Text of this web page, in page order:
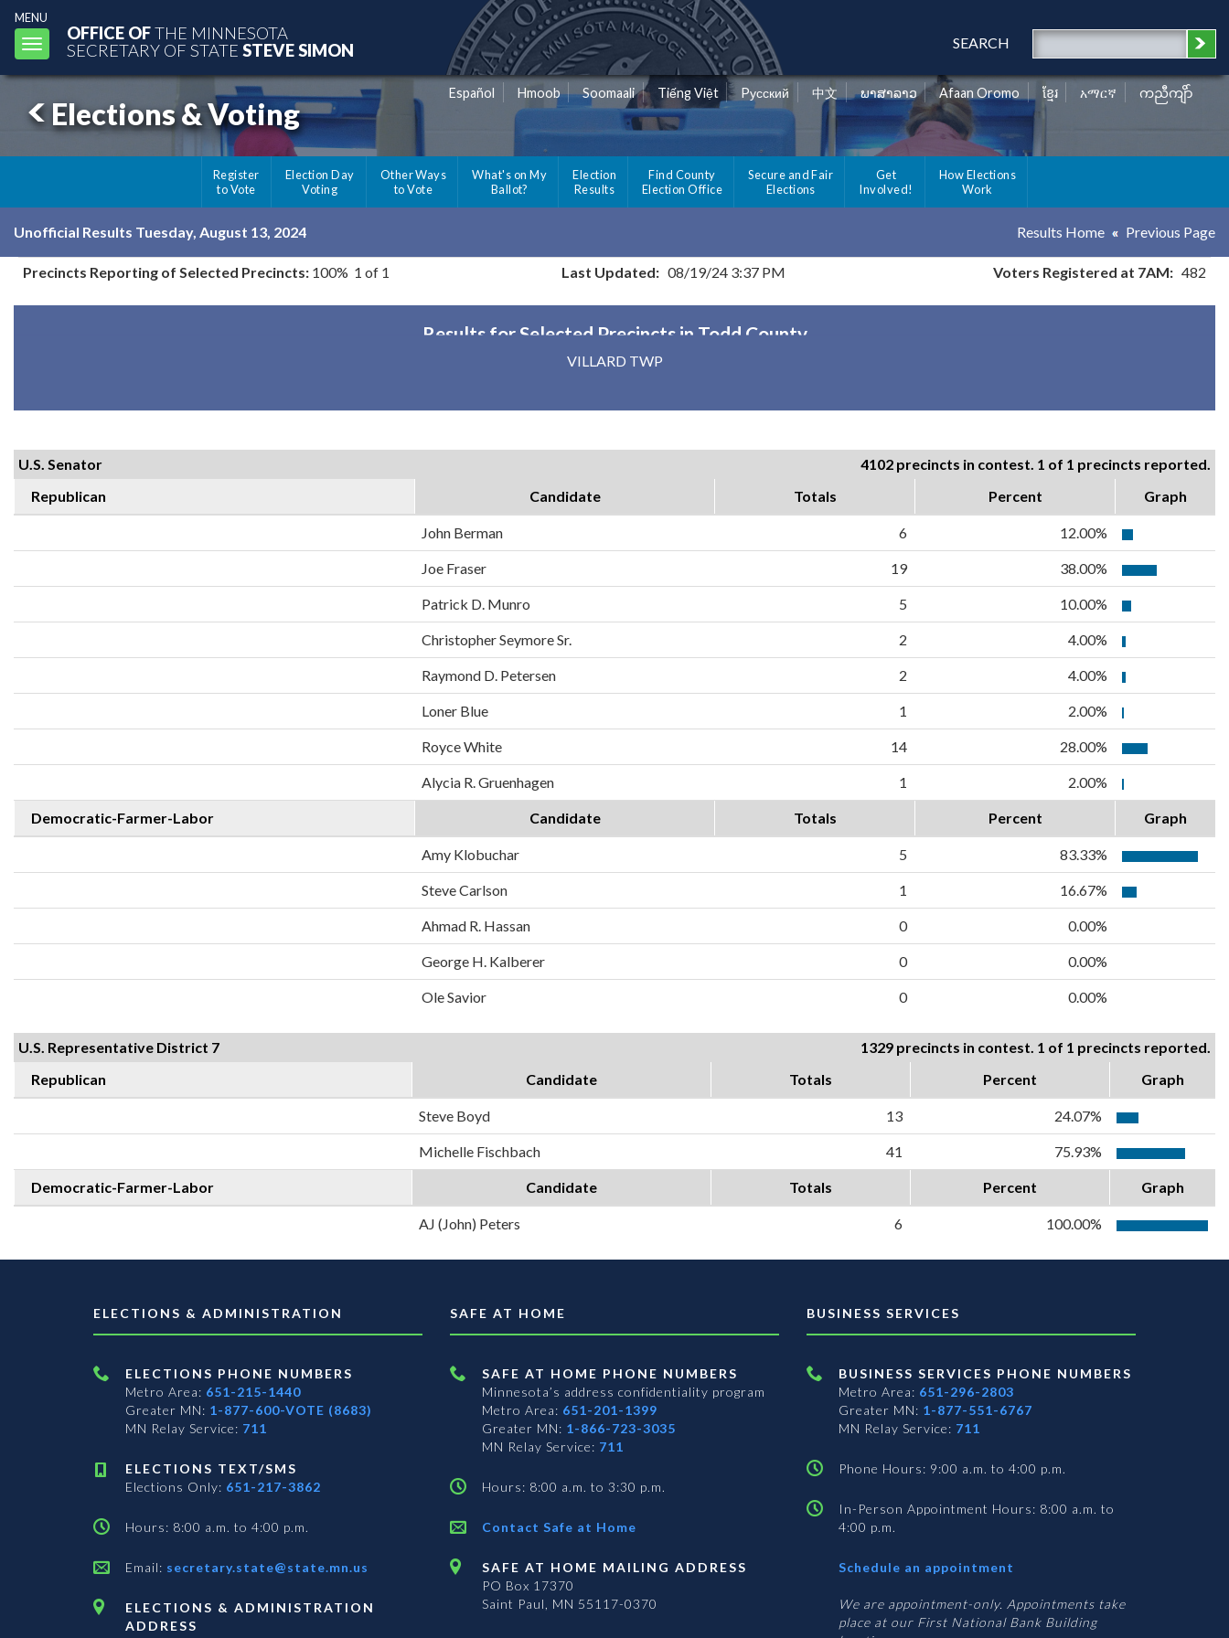
MENU
Toggle
navigation
OFFICE OFTHE MINNESOTA
SECRETARY OF STATE STEVE SIMON SEARCH
Elections & Voting
Español Hmoob Soomaali Tiếng Việt Pусский 中文 ພາສາລາວ Afaan Oromo ខ្មែរ አማርኛ ကညီကျိာ်
Register
to Vote
Election Day
Voting
Other Ways
to Vote
What's on My
Ballot?
Election
Results
Find County
Election Office
Secure and Fair
Elections
Get
Involved!
How Elections
Work
Unofficial Results Tuesday, August 13, 2024 Results Home Previous Page
Precincts Reporting of Selected Precincts: 100% 1 of 1 Last Updated: 08/19/24 3:37 PM Voters Registered at 7AM: 482
Results for Selected Precincts in Todd County
VILLARD TWP
U.S. Senator
4102 precincts in contest. 1 of 1 precincts reported.
Republican
Candidate Totals Percent Graph
John Berman 6 12.00%
Joe Fraser 19 38.00%
Patrick D. Munro 5 10.00%
Christopher Seymore Sr. 2 4.00%
Raymond D. Petersen 2 4.00%
Loner Blue 1 2.00%
Royce White 14 28.00%
Alycia R. Gruenhagen 1 2.00%
Democratic-Farmer-Labor Candidate Totals Percent Graph
Amy Klobuchar 5 83.33%
Steve Carlson 1 16.67%
Ahmad R. Hassan 0 0.00%
George H. Kalberer 0 0.00%
Ole Savior 0 0.00%
U.S. Representative District 7
1329 precincts in contest. 1 of 1 precincts reported.
Republican
Candidate Totals Percent Graph
Steve Boyd 13 24.07%
Michelle Fischbach 41 75.93%
Democratic-Farmer-Labor Candidate Totals Percent Graph
AJ (John) Peters 6 100.00%
ELECTIONS & ADMINISTRATION
ELECTIONS PHONE NUMBERS
Metro Area: 651-215-1440
Greater MN: 1-877-600-VOTE (8683)
MN Relay Service: 711
ELECTIONS TEXT/SMS
Elections Only: 651-217-3862
Hours: 8:00 a.m. to 4:00 p.m.
Email: secretary.state@state.mn.us
ELECTIONS & ADMINISTRATION
ADDRESS
SAFE AT HOME
SAFE AT HOME PHONE NUMBERS
Minnesota’s address confidentiality program
Metro Area: 651-201-1399
Greater MN: 1-866-723-3035
MN Relay Service: 711
Hours: 8:00 a.m. to 3:30 p.m.
Contact Safe at Home
SAFE AT HOME MAILING ADDRESS
PO Box 17370
Saint Paul, MN 55117-0370
BUSINESS SERVICES
BUSINESS SERVICES PHONE NUMBERS
Metro Area: 651-296-2803
Greater MN: 1-877-551-6767
MN Relay Service: 711
Phone Hours: 9:00 a.m. to 4:00 p.m.
In-Person Appointment Hours: 8:00 a.m. to
4:00 p.m.
Schedule an appointment
Services
We are appointment-only. Appointments take
place at our First National Bank Building